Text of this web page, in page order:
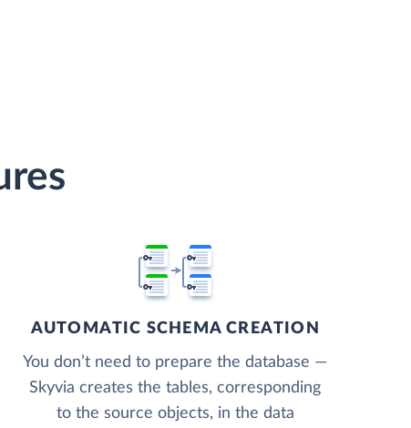
AUTOMATIC SCHEMA CREATION
You don’t need to prepare the database —
Skyvia creates the tables, corresponding
to the source objects, in the data